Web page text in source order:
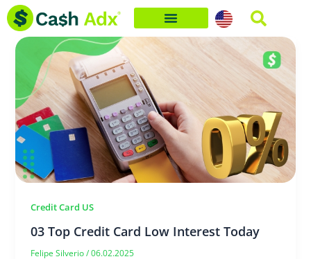
Skip
content
Credit Card US
03 Top Credit Card Low Interest Today
Felipe Silverio/06.02.2025